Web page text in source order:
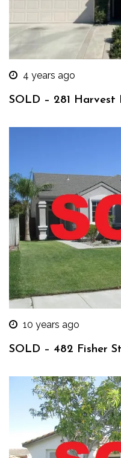
4 years ago
SOLD – 281
10 years ago
SOLD – 482 Fisher